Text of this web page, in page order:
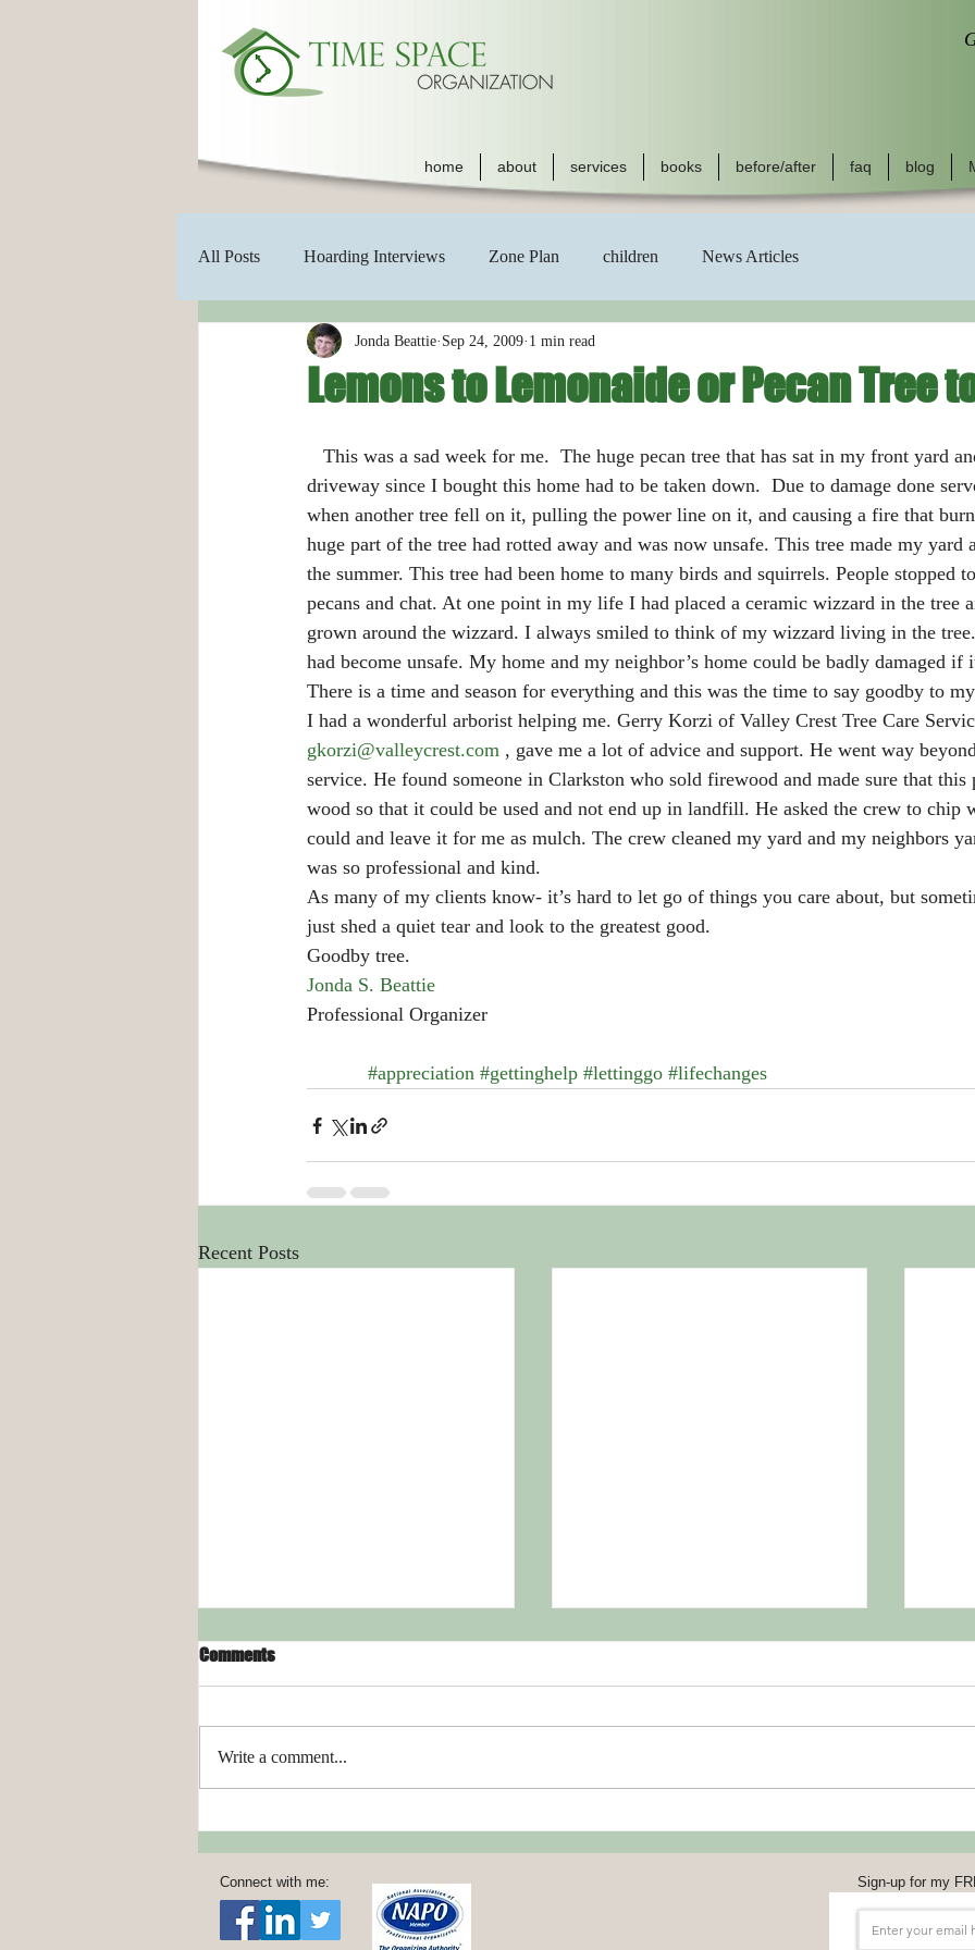
home about services books before/after faq blog
All Posts Hoarding Interviews Zone Plan children News Articles
Lemons to Lemonaide or Pecan Tree
Jonda Beattie Sep 24, 2009 1 min read
driveway since I bought this home had to be taken down.  Due to damage done
when another tree fell on it, pulling the power line on it, and causing a fire that
huge part of the tree had rotted away and was now unsafe. This tree made my yard
the summer. This tree had been home to many birds and squirrels. People stopped
pecans and chat. At one point in my life I had placed a ceramic wizzard in the tree
grown around the wizzard. I always smiled to think of my wizzard living in the
had become unsafe. My home and my neighbor’s home could be badly damaged if
There is a time and season for everything and this was the time to say goodby to
I had a wonderful arborist helping me. Gerry Korzi of Valley Crest Tree Care
gkorzi@valleycrest.com , gave me a lot of advice and support. He went way
service. He found someone in Clarkston who sold firewood and made sure that this
wood so that it could be used and not end up in landfill. He asked the crew to chip
could and leave it for me as mulch. The crew cleaned my yard and my neighbors
was so professional and kind.
As many of my clients know- it’s hard to let go of things you care about, but
just shed a quiet tear and look to the greatest good.
Goodby tree.
Jonda S. Beattie
Professional Organizer
#appreciation #gettinghelp #lettinggo #lifechanges
Recent Posts
Toss
the
Comments
Write a comment...
Connect with me: Sign-up for my